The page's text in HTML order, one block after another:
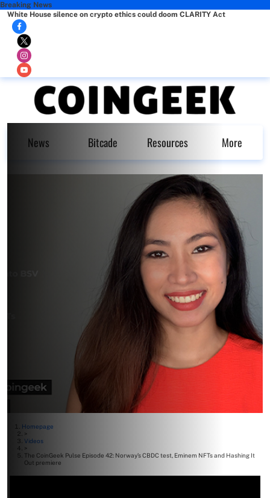
Breaking News
White House silence on crypto ethics could doom CLARITY Act
News Bitcade Resources More
Homepage
>
Videos
>
The CoinGeek Pulse Episode 42: Norway’s CBDC test, Eminem NFTs and Hashing It
Out premiere